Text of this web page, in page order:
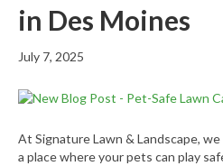
in Des Moines
July 7, 2025
At Signature Lawn & Landscape,
a place where your pets can play